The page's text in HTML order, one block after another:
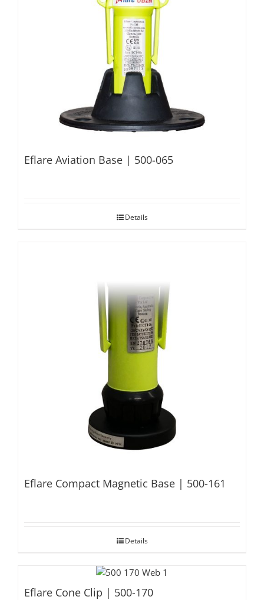
Eflare Aviation Base | 500-065
Details
Eflare Compact Magnetic Base | 500-161
Details
Eflare Cone Clip | 500-170